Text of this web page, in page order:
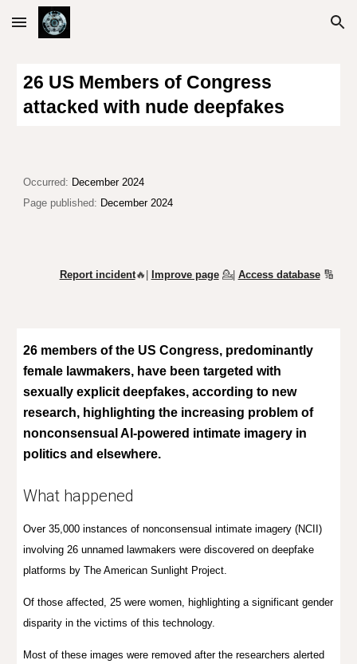
Skip to main content Skip to navigation
26 US Members of Congress
attacked with nude deepfakes
Occurred: December 2024
Page published: December 2024
Report incident🔥| Improve page 💁| Access database🔢
26 members of the US Congress, predominantly
female lawmakers, have been targeted with
sexually explicit deepfakes, according to new
research, highlighting the increasing problem of
nonconsensual AI-powered intimate imagery in
politics and elsewhere.
What happened
Over 35,000 instances of nonconsensual intimate imagery (NCII)
involving 26 unnamed lawmakers were discovered on deepfake
platforms byThe American Sunlight Project.
Of those affected, 25 were women, highlighting a significant gender
disparity in the victims of this technology.
Most of these images were removed after the researchers alerted